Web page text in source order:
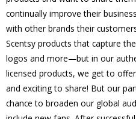
continually improve their
with other brands their
Scentsy products that capture
logos and more—but in our
licensed products, we get to
and exciting to share! But our
chance to broaden our global